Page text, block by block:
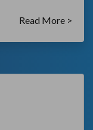
Read More >